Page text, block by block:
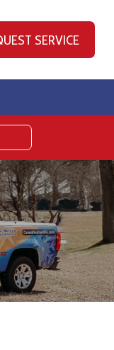
SERVICE